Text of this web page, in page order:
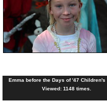
Emma before the Days of '47 Children's
Viewed: 1148 times.